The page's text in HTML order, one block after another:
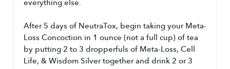
everything else.
After 5 days of NeutraTox, begin taking your Meta-
Loss Concoction in 1 ounce (not a full cup) of tea
by putting 2 to 3 dropperfuls of Meta-Loss, Cell
Life, & Wisdom Silver together and drink 2 or 3